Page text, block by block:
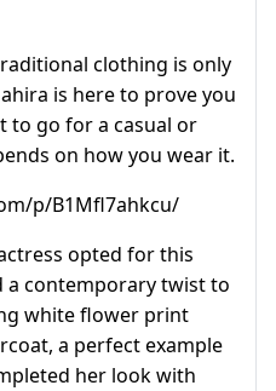
clothing is only
is here to prove you
to go for a casual or
on how you wear it.
p/B1Mfl7ahkcu/
opted for this
a contemporary twist to
white flower print
a perfect example
her look with